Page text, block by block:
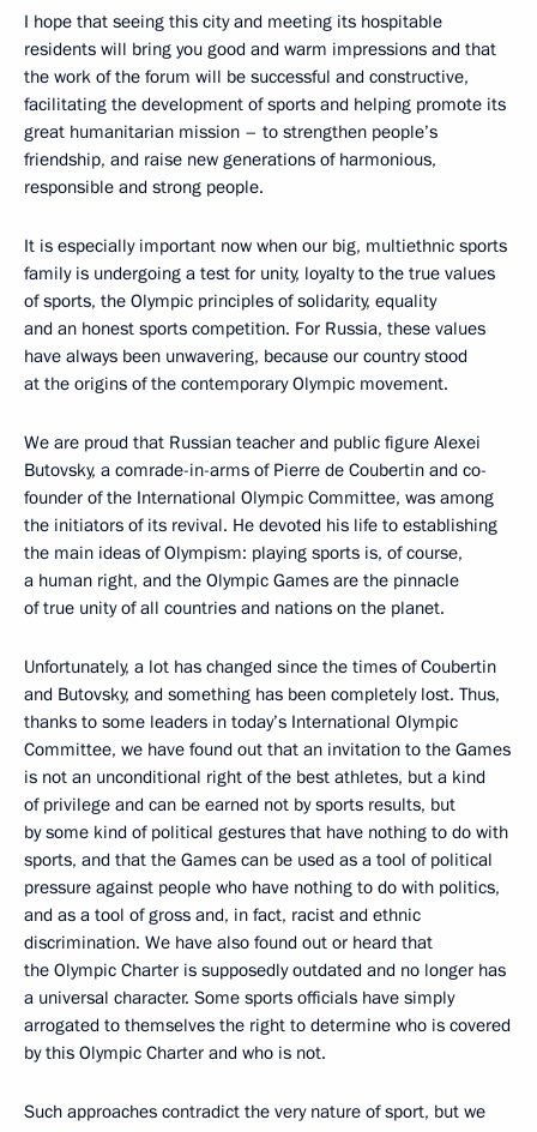
I hope that seeing this city and meeting its hospitable
residents will bring you good and warm impressions and that
the work of the forum will be successful and constructive,
facilitating the development of sports and helping promote its
great humanitarian mission – to strengthen people’s
friendship, and raise new generations of harmonious,
responsible and strong people.
It is especially important now when our big, multiethnic sports
family is undergoing a test for unity, loyalty to the true values
of sports, the Olympic principles of solidarity, equality
and an honest sports competition. For Russia, these values
have always been unwavering, because our country stood
at the origins of the contemporary Olympic movement.
We are proud that Russian teacher and public figure Alexei
Butovsky, a comrade-in-arms of Pierre de Coubertin and co-
founder of the International Olympic Committee, was among
the initiators of its revival. He devoted his life to establishing
the main ideas of Olympism: playing sports is, of course,
a human right, and the Olympic Games are the pinnacle
of true unity of all countries and nations on the planet.
Unfortunately, a lot has changed since the times of Coubertin
and Butovsky, and something has been completely lost. Thus,
thanks to some leaders in today’s International Olympic
Committee, we have found out that an invitation to the Games
is not an unconditional right of the best athletes, but a kind
of privilege and can be earned not by sports results, but
by some kind of political gestures that have nothing to do with
sports, and that the Games can be used as a tool of political
pressure against people who have nothing to do with politics,
and as a tool of gross and, in fact, racist and ethnic
discrimination. We have also found out or heard that
the Olympic Charter is supposedly outdated and no longer has
a universal character. Some sports officials have simply
arrogated to themselves the right to determine who is covered
by this Olympic Charter and who is not.
Such approaches contradict the very nature of sport, but we